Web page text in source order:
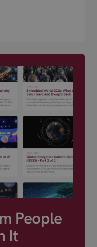
People
It